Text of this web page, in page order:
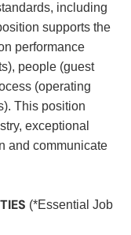
including
supports the
performance
people (guest
(operating
This position
exceptional
and communicate
(*Essential Job